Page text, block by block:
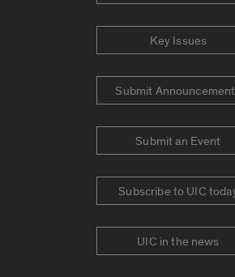
Key Issues
Submit
Submit an Event
Subscribe to UIC
UIC in the news